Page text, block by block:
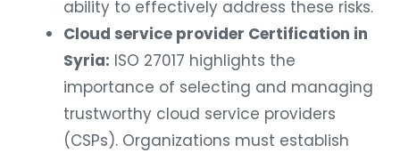
ability to effectively address these risks.
Cloud service provider Certification in
Syria: ISO 27017 highlights the
importance of selecting and managing
trustworthy cloud service providers
(CSPs). Organizations must establish